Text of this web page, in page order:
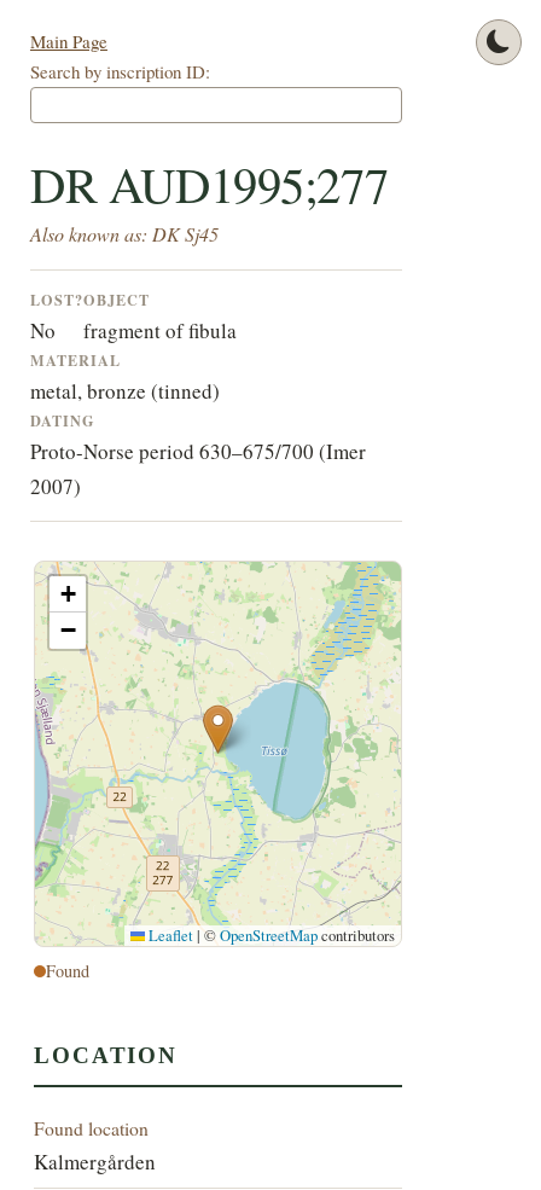
Main Page
Search by inscription ID:
DR AUD1995;277
Also known as: DK Sj45
LOST?
No
OBJECT
fragment of fibula
MATERIAL
metal, bronze (tinned)
DATING
Proto-Norse period 630–675/700 (Imer
2007)
+
−
Leaflet | ©OpenStreetMapcontributors
Found
LOCATION
Found location
Kalmergården